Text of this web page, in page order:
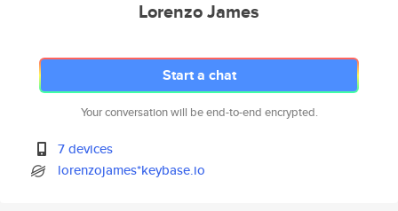
Lorenzo James
Start a chat
Your conversation will be end-to-end encrypted.
7 devices
lorenzojames*keybase.io